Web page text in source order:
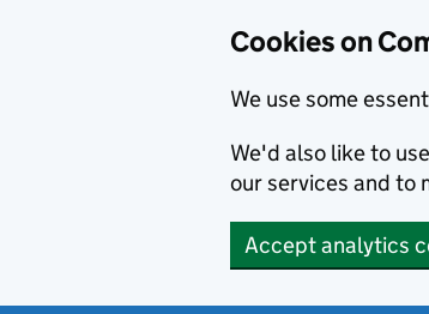
Cookies on
We use some
We'd also like to
our services and to
Accept analytics